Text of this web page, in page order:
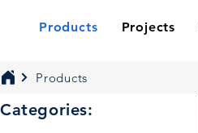
Products Projects
Products
Categories: